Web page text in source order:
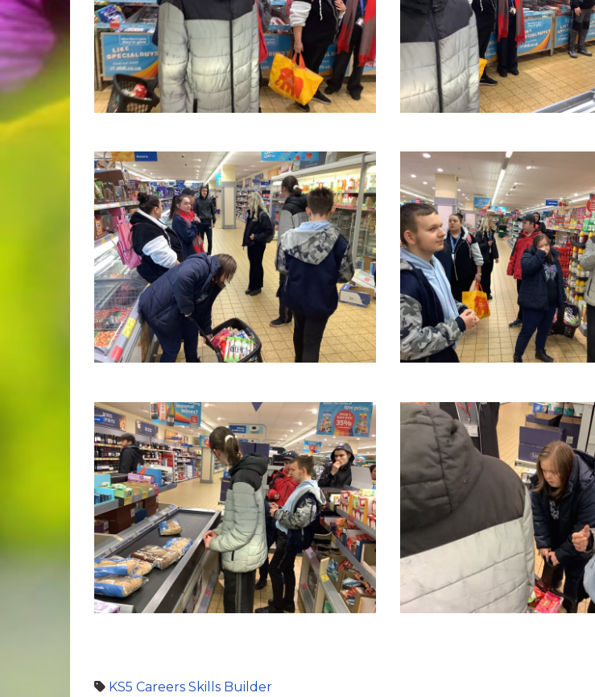
KS5 Careers Skills Builder